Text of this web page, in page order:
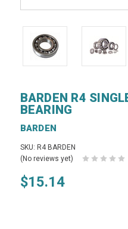
BARDEN R4
BEARING
BARDEN
SKU: R4 BARDEN
(No reviews yet)
$15.14